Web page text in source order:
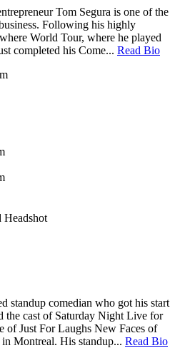
Tom Segura is one of the
Following his highly
World Tour, where he played
completed his Come... Read Bio
standup comedian who got his start
the cast of Saturday Night Live for
of Just For Laughs New Faces of
Montreal. His standup... Read Bio